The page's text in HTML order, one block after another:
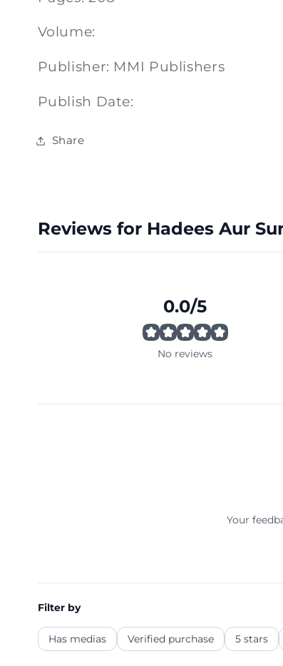
Volume:
Publisher: MMI Publishers
Publish Date:
Share